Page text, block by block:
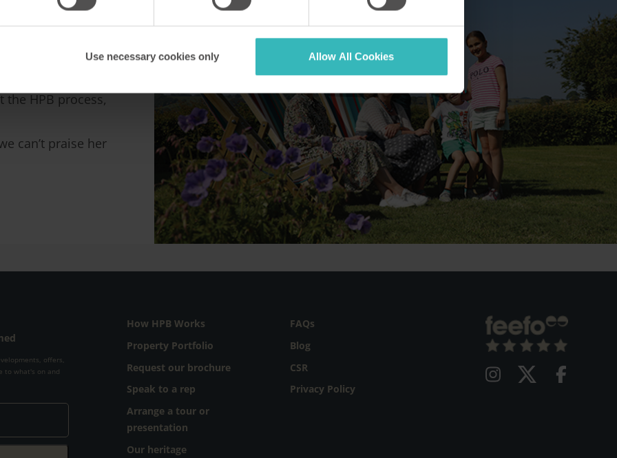
Use necessary cookies only Allow All Cookies
contact, Caroline
the HPB process,
can’t praise her
offers,
to what's on and
How HPB Works
Property Portfolio
Request our brochure
Speak to a rep
Arrange a tour or
presentation
Our heritage
FAQs
Blog
CSR
Privacy Policy